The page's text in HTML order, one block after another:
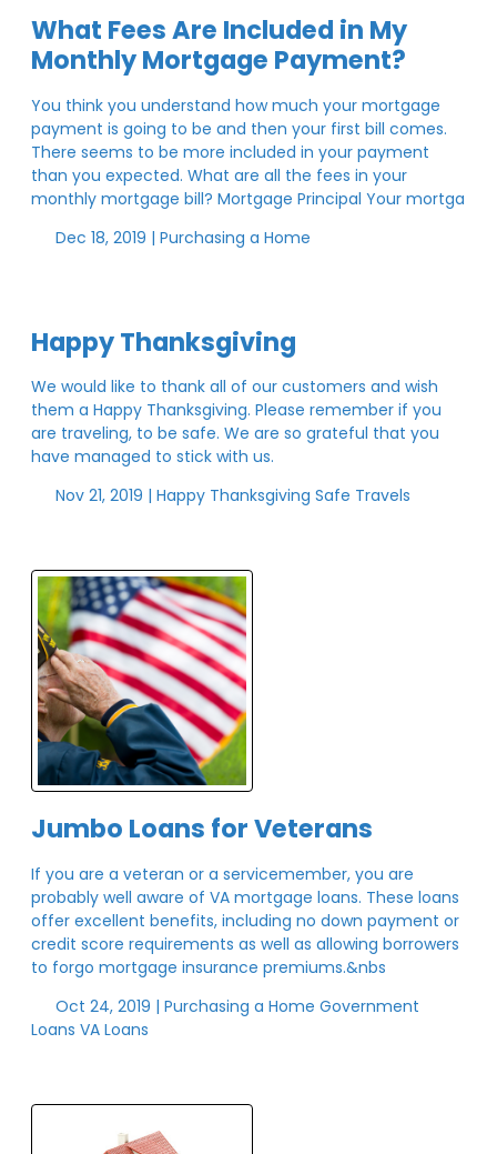
What Fees Are Included in My
Monthly Mortgage Payment?
You think you understand how much your mortgage
payment is going to be and then your first bill comes.
There seems to be more included in your payment
than you expected. What are all the fees in your
monthly mortgage bill? Mortgage Principal Your mortga
Dec 18, 2019 | Purchasing a Home
Happy Thanksgiving
We would like to thank all of our customers and wish
them a Happy Thanksgiving. Please remember if you
are traveling, to be safe. We are so grateful that you
have managed to stick with us.
Nov 21, 2019 | Happy Thanksgiving Safe Travels
Jumbo Loans for Veterans
If you are a veteran or a servicemember, you are
probably well aware of VA mortgage loans. These loans
offer excellent benefits, including no down payment or
credit score requirements as well as allowing borrowers
to forgo mortgage insurance premiums.&nbs
Oct 24, 2019 | Purchasing a Home Government
Loans VA Loans